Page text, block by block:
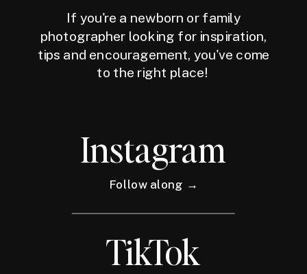
If you're a newborn or family
photographer looking for inspiration,
tips and encouragement, you've come
to the right place!
Instagram
Follow along →
TikTok